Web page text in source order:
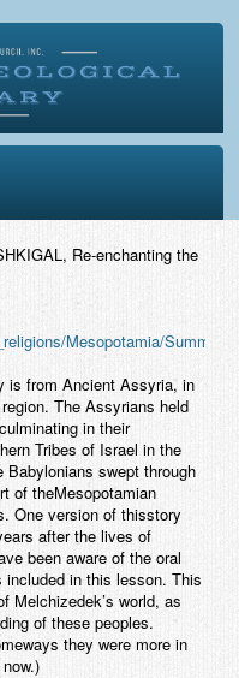
Re-enchanting the
Mesopotamia/
is from Ancient Assyria, in
The Assyrians held
in their
Tribes of Israel in the
swept through
of theMesopotamian
One version of thisstory
after the lives of
been aware of the oral
in this lesson. This
Melchizedek’s world, as
of these peoples.
they were more in